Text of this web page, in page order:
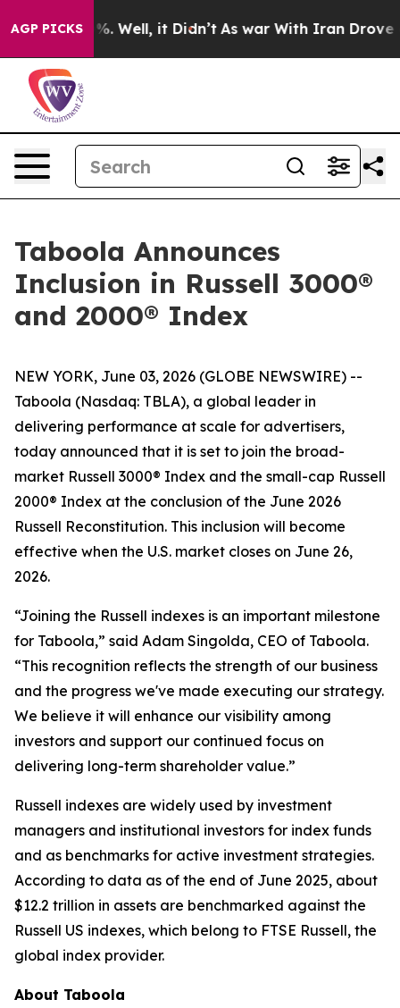
AGP PICKS40%. Well, it Didn’t As war With Iran Drove
Taboola Announces
Inclusion in Russell 3000®
and 2000® Index
NEW YORK, June 03, 2026 (GLOBE NEWSWIRE) --
Taboola (Nasdaq: TBLA), a global leader in
delivering performance at scale for advertisers,
today announced that it is set to join the broad-
market Russell 3000® Index and the small-cap Russell
2000® Index at the conclusion of the June 2026
Russell Reconstitution. This inclusion will become
effective when the U.S. market closes on June 26,
2026.
“Joining the Russell indexes is an important milestone
for Taboola,” said Adam Singolda, CEO of Taboola.
“This recognition reflects the strength of our business
and the progress we've made executing our strategy.
We believe it will enhance our visibility among
investors and support our continued focus on
delivering long-term shareholder value.”
Russell indexes are widely used by investment
managers and institutional investors for index funds
and as benchmarks for active investment strategies.
According to data as of the end of June 2025, about
$12.2 trillion in assets are benchmarked against the
Russell US indexes, which belong to FTSE Russell, the
global index provider.
About Taboola